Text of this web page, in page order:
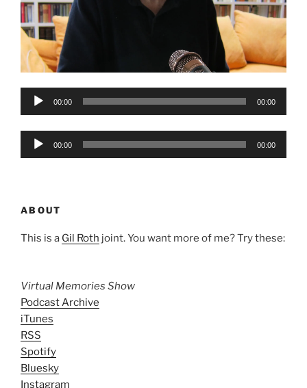
Audio
00:00 00:00
Audio
00:00 00:00
ABOUT
This is a Gil Roth joint. You want more of me? Try these:
Virtual Memories Show
Podcast Archive
iTunes
RSS
Spotify
Bluesky
Instagram